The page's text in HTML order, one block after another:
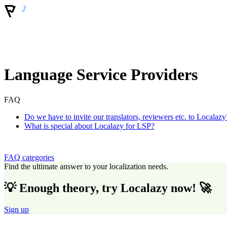
Language Service Providers
FAQ
Do we have to invite our translators, reviewers etc. to
What is special about Localazy for LSP?
FAQ categories
Find the ultimate answer to your localization needs.
💡 Enough theory, try Localazy now! 🚀
Sign up